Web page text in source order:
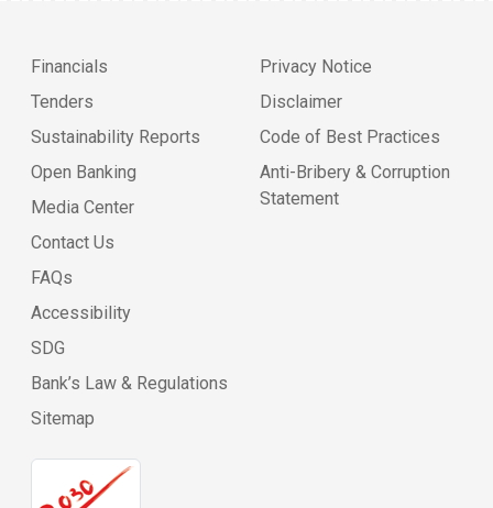
Financials
Tenders
Sustainability Reports
Open Banking
Media Center
Contact Us
FAQs
Accessibility
SDG
Bank’s Law & Regulations
Sitemap
Privacy Notice
Disclaimer
Code of Best Practices
Anti-Bribery & Corruption
Statement